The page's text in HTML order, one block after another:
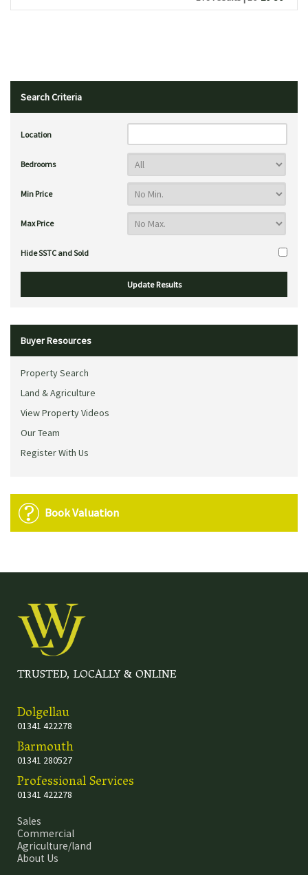
Search Criteria
Location
Bedrooms
Min Price
Max Price
Hide SSTC and Sold
Buyer Resources
Property Search
Land & Agriculture
View Property Videos
Our Team
Register With Us
Book Valuation
TRUSTED, LOCALLY & ONLINE
Dolgellau
01341 422278
Barmouth
01341 280527
Professional Services
01341 422278
Sales
Commercial
Agriculture/land
About Us